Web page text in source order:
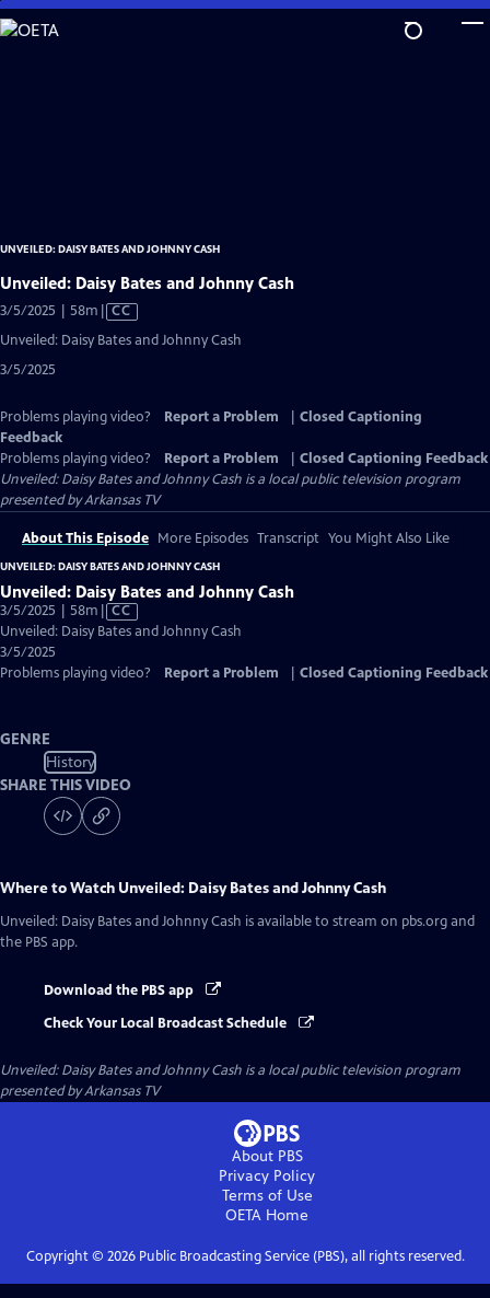
Skip
to
UNVEILED: DAISY BATES AND JOHNNY CASH
Unveiled: Daisy Bates and Johnny Cash
3/5/2025 | 58m Video
CC
Unveiled: Daisy Bates and Johnny Cash
3/5/2025
Problems playing video? Report a Problem
Closed Captioning
Feedback
Problems playing video?
Report a Problem
Closed Captioning Feedback
Unveiled: Daisy Bates and Johnny Cash is a local public television program
presented byArkansas TV
About This Episode More Episodes Transcript You Might Also Like
UNVEILED: DAISY BATES AND JOHNNY CASH
Unveiled: Daisy Bates and Johnny Cash
3/5/2025 | 58m Video
has
Captions
CC
Unveiled: Daisy Bates and Johnny Cash
3/5/2025
Problems playing video?
Report a Problem Closed Captioning Feedback
GENRE
History
SHARE THIS VIDEO
Where to Watch Unveiled: Daisy Bates and Johnny Cash
Unveiled: Daisy Bates and Johnny Cash is available to stream on pbs.org and
the PBS app.
Download the PBS app
Check Your Local Broadcast Schedule
Unveiled: Daisy Bates and Johnny Cash is a local public television program
presented byArkansas TV
About PBS
Privacy Policy
Terms of Use
OETA Home
Copyright © 2026Public Broadcasting Service (PBS), all rights reserved.